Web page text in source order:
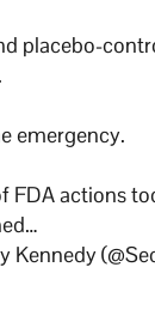
placebo-
emergency.
FDA actions
Kennedy